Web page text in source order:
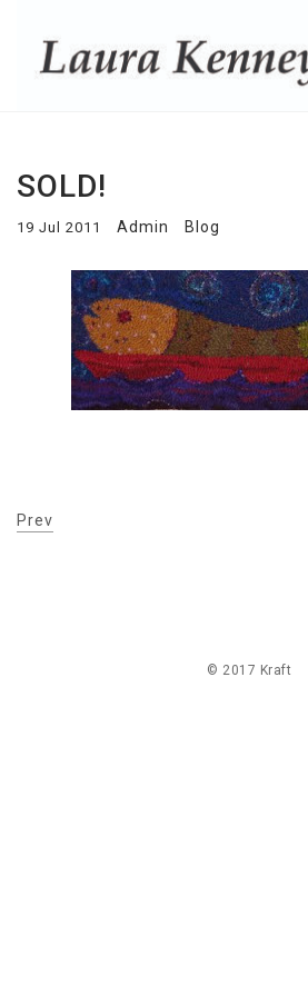
SOLD!
19 Jul 2011 Admin Blog
Prev
© 2017 Kraft